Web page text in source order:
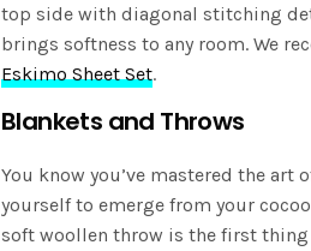
top side with diagonal stitching
brings softness to any room. We
Eskimo Sheet Set.
Blankets and Throws
You know you’ve mastered the art
yourself to emerge from your
soft woollen throw is the first